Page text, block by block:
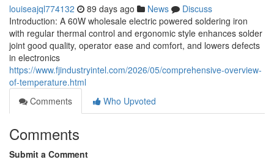
louiseajql774132 89 days ago News
Discuss
Introduction: A 60W wholesale electric powered soldering iron
with regular thermal control and ergonomic style enhances solder
joint good quality, operator ease and comfort, and lowers defects
in electronics
https://www.fjindustryintel.com/2026/05/comprehensive-overview-
of-temperature.html
Comments
Who Upvoted
Comments
Submit a Comment